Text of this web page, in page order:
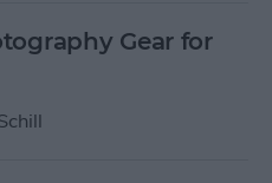
Gear for